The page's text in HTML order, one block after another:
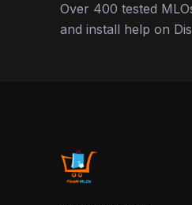
Over 400 tested
and install help on